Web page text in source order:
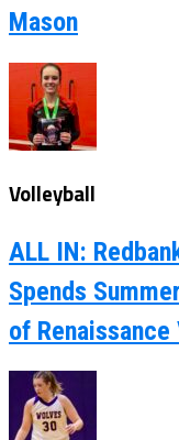
Mason
Volleyball
ALL IN:
Spends
of